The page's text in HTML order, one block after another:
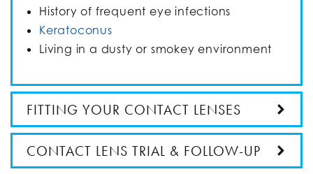
History of frequent eye infections
Keratoconus
Living in a dusty or smokey environment
FITTING YOUR CONTACT LENSES
CONTACT LENS TRIAL & FOLLOW-UP